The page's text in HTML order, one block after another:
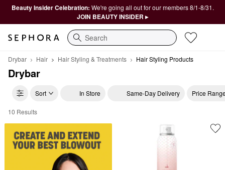
Beauty Insider Celebration: We're going all out for our members 8/1-8/31.
JOIN BEAUTY INSIDER ▸
Search
Drybar Hair Hair Styling & Treatments Hair Styling Products
Drybar
Sort In Store Same-Day Delivery Price
Drybar Hair Styling Products
10 Results